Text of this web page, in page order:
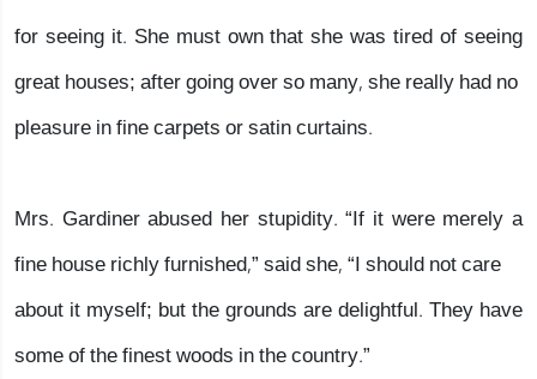
for seeing it. She must own that she was tired of seeing
great houses; after going over so many, she really had no
pleasure in fine carpets or satin curtains.
Mrs. Gardiner abused her stupidity. “If it were merely a
fine house richly furnished,” said she, “I should not care
about it myself; but the grounds are delightful. They have
some of the finest woods in the country.”